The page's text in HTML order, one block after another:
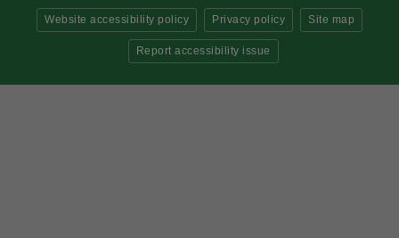
Website accessibility policy Privacy policy Site map
Report accessibility issue